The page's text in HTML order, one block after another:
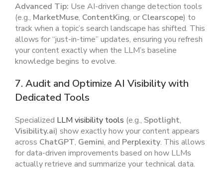
Advanced Tip: Use AI-driven change detection tools
(e.g., MarketMuse, ContentKing, or Clearscope) to
track when a topic’s search landscape has shifted. This
allows for “just-in-time” updates, ensuring you refresh
your content exactly when the LLM’s baseline
knowledge begins to evolve.
7. Audit and Optimize AI Visibility with
Dedicated Tools
Specialized LLM visibility tools (e.g., Spotlight,
Visibility.ai) show exactly how your content appears
across ChatGPT, Gemini, and Perplexity. This allows
for data-driven improvements based on how LLMs
actually retrieve and summarize your technical data.